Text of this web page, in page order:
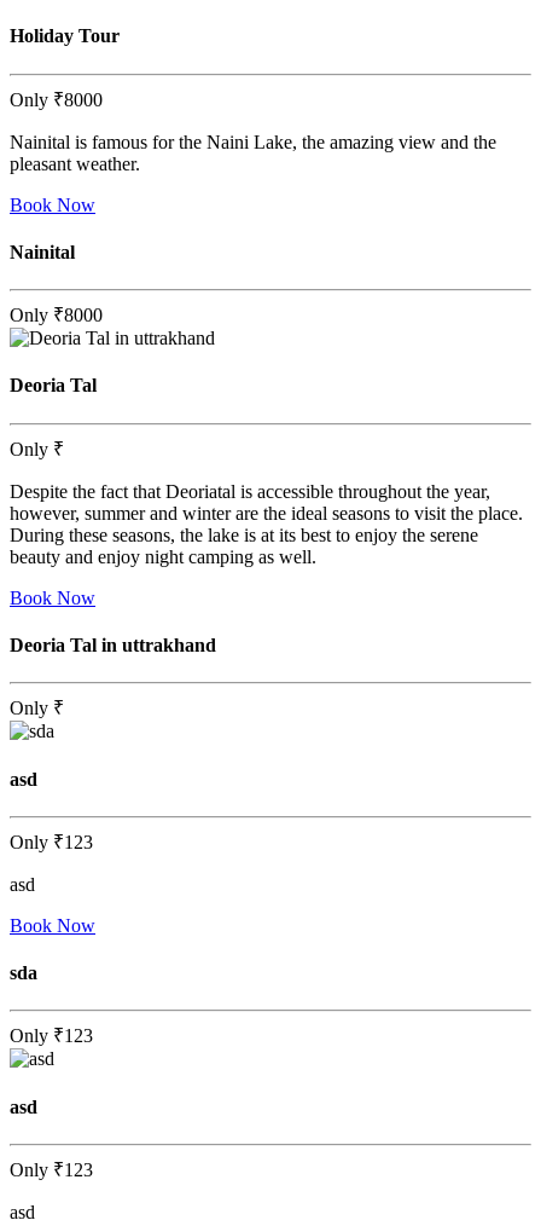
Holiday Tour
Only ₹8000
Nainital is famous for the Naini Lake, the amazing view and the
pleasant weather.
Book Now
Nainital
Only ₹8000
Deoria Tal
Only ₹
Despite the fact that Deoriatal is accessible throughout the year,
however, summer and winter are the ideal seasons to visit the place.
During these seasons, the lake is at its best to enjoy the serene
beauty and enjoy night camping as well.
Book Now
Deoria Tal in uttrakhand
Only ₹
asd
Only ₹123
asd
Book Now
sda
Only ₹123
asd
Only ₹123
asd